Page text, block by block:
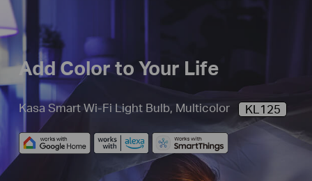
Add Color to Your Life
Kasa Smart Wi-Fi Light Bulb, Multicolor KL125